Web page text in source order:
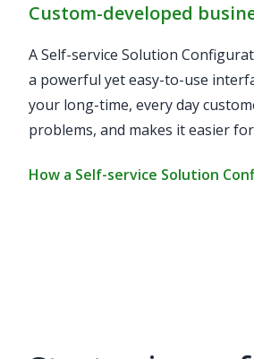
Custom-developed
A Self-service Solution
a powerful yet easy-to-use
your long-time, every day
problems, and makes it easier
How a Self-service Solution